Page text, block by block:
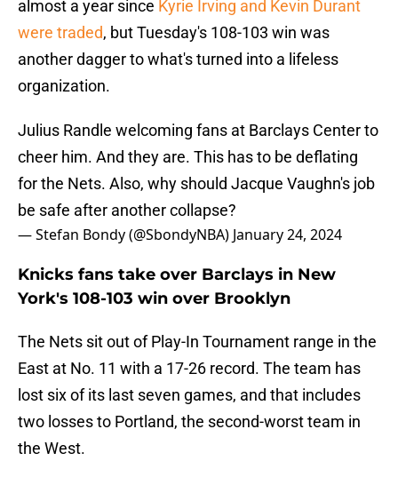
almost a year since Kyrie Irving and Kevin Durant
were traded, but Tuesday's 108-103 win was
another dagger to what's turned into a lifeless
organization.
Julius Randle welcoming fans at Barclays Center to
cheer him. And they are. This has to be deflating
for the Nets. Also, why should Jacque Vaughn's job
be safe after another collapse?
— Stefan Bondy (@SbondyNBA) January 24, 2024
Knicks fans take over Barclays in New
York's 108-103 win over Brooklyn
The Nets sit out of Play-In Tournament range in the
East at No. 11 with a 17-26 record. The team has
lost six of its last seven games, and that includes
two losses to Portland, the second-worst team in
the West.